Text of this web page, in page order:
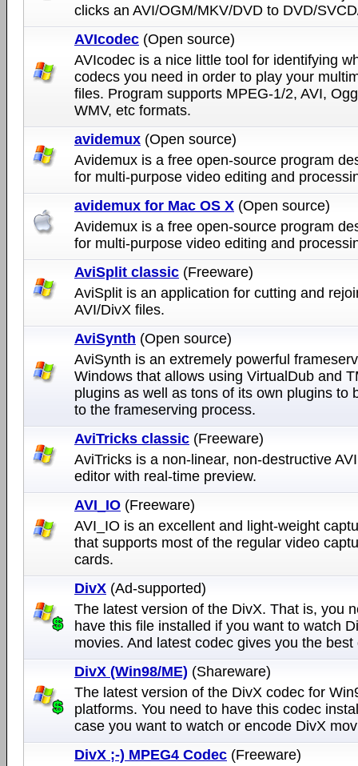
clicks an AVI/OGM/MKV/DVD to DVD/
AVIcodec (Open source)
AVIcodec is a nice little tool for identifying
codecs you need in order to play your
files. Program supports MPEG-1/2, AVI,
WMV, etc formats.
avidemux (Open source)
Avidemux is a free open-source program
for multi-purpose video editing and
avidemux for Mac OS X (Open source)
Avidemux is a free open-source program
for multi-purpose video editing and
AviSplit classic (Freeware)
AviSplit is an application for cutting and
AVI/DivX files.
AviSynth (Open source)
AviSynth is an extremely powerful
Windows that allows using VirtualDub and
plugins as well as tons of its own plugins to
to the frameserving process.
AviTricks classic (Freeware)
AviTricks is a non-linear, non-destructive
editor with real-time preview.
AVI_IO (Freeware)
AVI_IO is an excellent and light-weight
that supports most of the regular video
cards.
DivX (Ad-supported)
The latest version of the DivX. That is, you
have this file installed if you want to watch
movies. And latest codec gives you the best
DivX (Win98/ME) (Shareware)
The latest version of the DivX codec for
platforms. You need to have this codec
case you want to watch or encode DivX
DivX ;-) MPEG4 Codec (Freeware)